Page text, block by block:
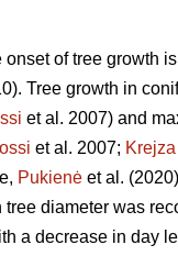
onset of tree growth
Tree growth in
et al. 2007) and
et al. 2007; Krejza
Pukienė et al.
diameter was
a decrease in day